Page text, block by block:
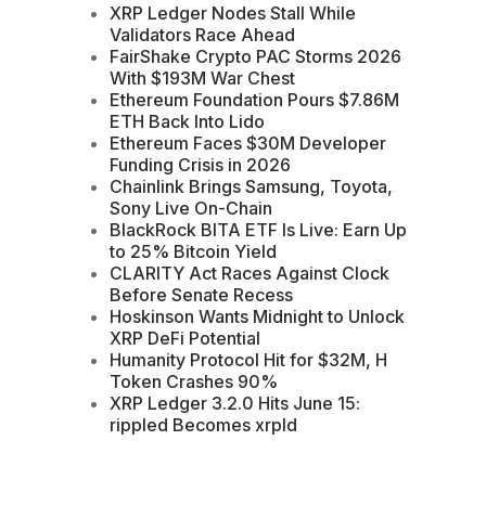
XRP Ledger Nodes Stall While
Validators Race Ahead
FairShake Crypto PAC Storms 2026
With $193M War Chest
Ethereum Foundation Pours $7.86M
ETH Back Into Lido
Ethereum Faces $30M Developer
Funding Crisis in 2026
Chainlink Brings Samsung, Toyota,
Sony Live On-Chain
BlackRock BITA ETF Is Live: Earn Up
to 25% Bitcoin Yield
CLARITY Act Races Against Clock
Before Senate Recess
Hoskinson Wants Midnight to Unlock
XRP DeFi Potential
Humanity Protocol Hit for $32M, H
Token Crashes 90%
XRP Ledger 3.2.0 Hits June 15:
rippled Becomes xrpld